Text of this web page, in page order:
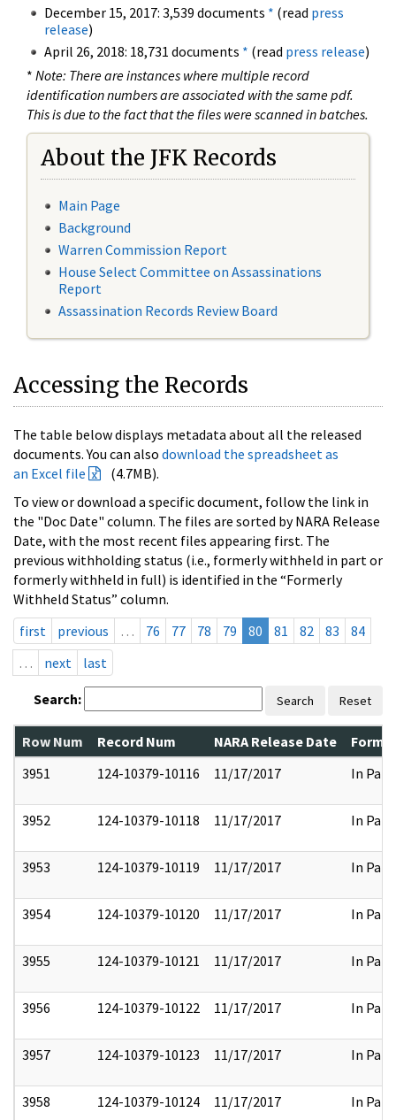
December 15, 2017: 3,539 documents * (read press
release)
April 26, 2018: 18,731 documents * (read press release)
* Note: There are instances where multiple record
identification numbers are associated with the same pdf.
This is due to the fact that the files were scanned in batches.
About the JFK Records
Main Page
Background
Warren Commission Report
House Select Committee on Assassinations
Report
Assassination Records Review Board
Accessing the Records
The table below displays metadata about all the released
documents. You can also download the spreadsheet as
an Excel file
(4.7MB).
To view or download a specific document, follow the link in
the "Doc Date" column. The files are sorted by NARA Release
Date, with the most recent files appearing first. The
previous withholding status (i.e., formerly withheld in part or
formerly withheld in full) is identified in the “Formerly
Withheld Status” column.
first
previous … 76 77 78 79 80 81 82 83
84
…
next last
Search: Search Reset
Row Num Record Num NARA Release Date
3951
124-10379-10116 11/17/2017 In Part
3952 124-10379-10118 11/17/2017 In Part
3953 124-10379-10119 11/17/2017 In Part
3954 124-10379-10120 11/17/2017 In Part
3955 124-10379-10121 11/17/2017 In Part
3956 124-10379-10122 11/17/2017 In Part
3957 124-10379-10123 11/17/2017 In Part
3958 124-10379-10124 11/17/2017 In Part